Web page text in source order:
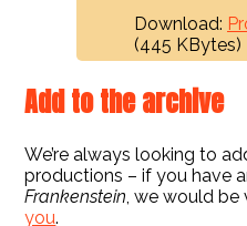
Download:
(445 KBytes)
Add to the archive
We’re always looking to
productions – if you have
Frankenstein, we would be
you.